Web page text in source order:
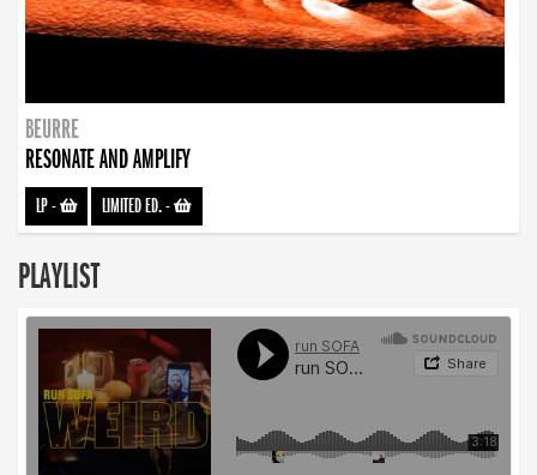
BEURRE
RESONATE AND AMPLIFY
LP- LIMITED ED.-
PLAYLIST